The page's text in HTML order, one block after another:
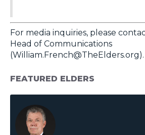
For media inquiries, please
Head of Communications
(William.French@TheElders.org).
FEATURED ELDERS